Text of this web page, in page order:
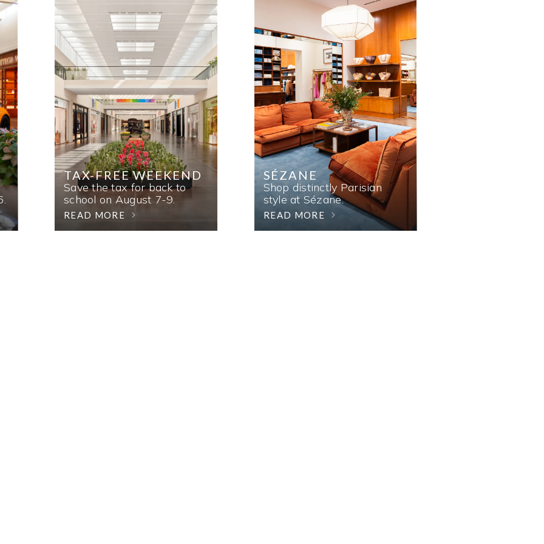
TAX-FREE WEEKEND
Save the tax for back to
school on August 7-9.
READ MORE
SÉZANE
Shop distinctly Parisian
style at Sézane.
READ MORE